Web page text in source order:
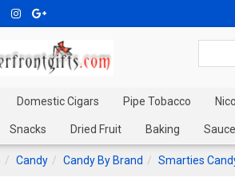
Domestic Cigars Pipe Tobacco
Snacks Dried Fruit Baking
Candy Candy By Brand Smarties